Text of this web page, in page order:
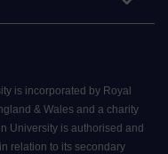
is incorporated by Royal
& Wales and a charity
University is authorised and
relation to its secondary